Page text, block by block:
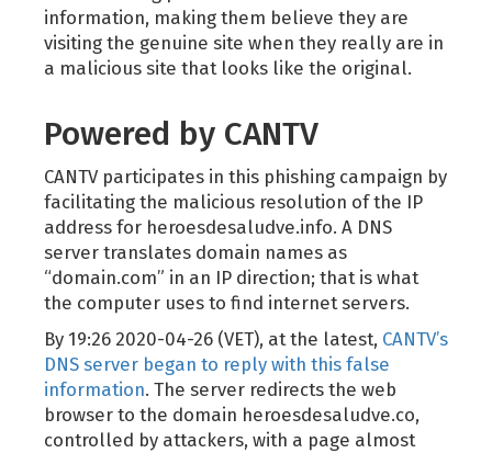
information, making them believe they are
visiting the genuine site when they really are in
a malicious site that looks like the original.
Powered by CANTV
CANTV participates in this phishing campaign by
facilitating the malicious resolution of the IP
address for heroesdesaludve.info. A DNS
server translates domain names as
“domain.com” in an IP direction; that is what
the computer uses to find internet servers.
By 19:26 2020-04-26 (VET), at the latest, CANTV’s
DNS server began to reply with this false
information. The server redirects the web
browser to the domain heroesdesaludve.co,
controlled by attackers, with a page almost